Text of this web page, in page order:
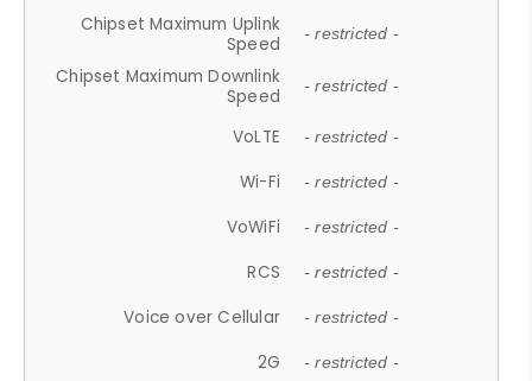
Chipset Maximum Uplink
Speed
- restricted -
Chipset Maximum Downlink
Speed
- restricted -
VoLTE - restricted -
Wi-Fi - restricted -
VoWiFi - restricted -
RCS - restricted -
Voice over Cellular - restricted -
2G - restricted -